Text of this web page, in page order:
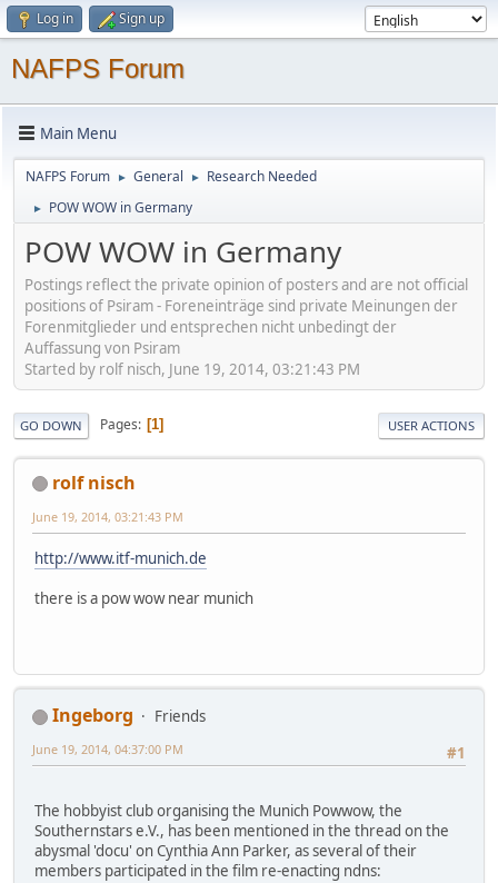
Log in Sign up
NAFPS Forum
Main Menu
NAFPS Forum ► General ► Research Needed
► POW WOW in Germany
POW WOW in Germany
Postings reflect the private opinion of posters and are not official
positions of Psiram - Foreneinträge sind private Meinungen der
Forenmitglieder und entsprechen nicht unbedingt der
Auffassung von Psiram
Started by rolf nisch, June 19, 2014, 03:21:43 PM
GO DOWN Pages 1 USER ACTIONS
rolf nisch
June 19, 2014, 03:21:43 PM
http://www.itf-munich.de
there is a pow wow near munich
Ingeborg
Friends
#1
June 19, 2014, 04:37:00 PM
The hobbyist club organising the Munich Powwow, the
Southernstars e.V., has been mentioned in the thread on the
abysmal 'docu' on Cynthia Ann Parker, as several of their
members participated in the film re-enacting ndns: